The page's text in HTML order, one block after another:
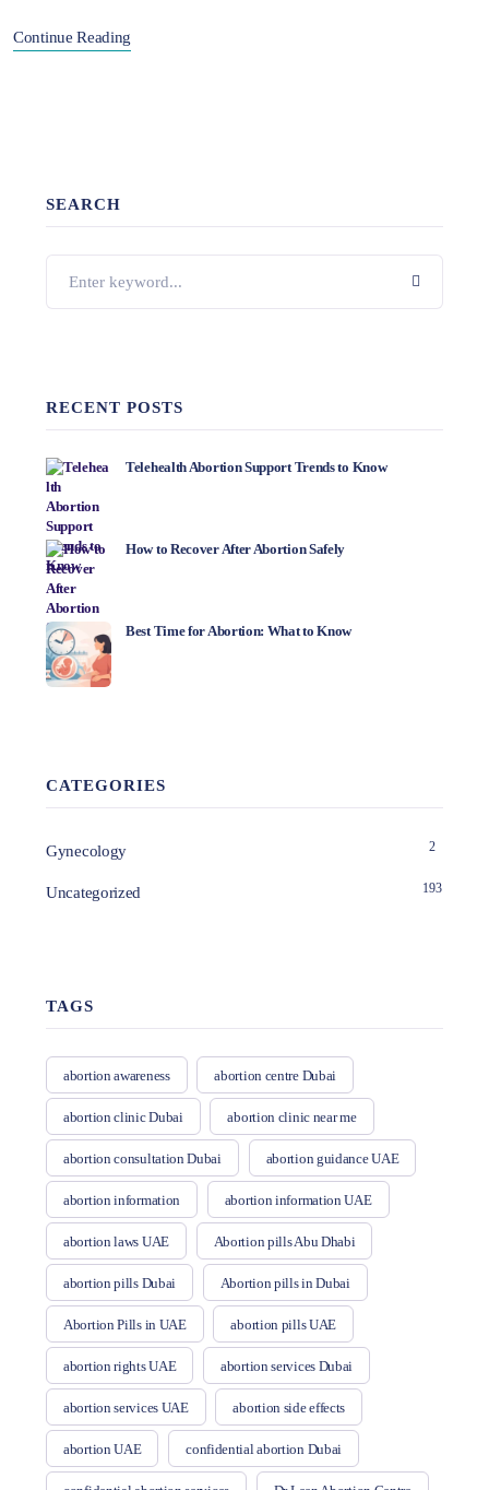
Continue Reading
SEARCH
RECENT POSTS
Telehealth Abortion Support Trends to Know
How to Recover After Abortion Safely
Best Time for Abortion: What to Know
CATEGORIES
Gynecology 2
Uncategorized 193
TAGS
abortion awareness abortion centre Dubai
abortion clinic Dubai abortion clinic near me
abortion consultation Dubai abortion guidance UAE
abortion information abortion information UAE
abortion laws UAE Abortion pills Abu Dhabi
abortion pills Dubai Abortion pills in Dubai
Abortion Pills in UAE abortion pills UAE
abortion rights UAE abortion services Dubai
abortion services UAE abortion side effects
abortion UAE confidential abortion Dubai